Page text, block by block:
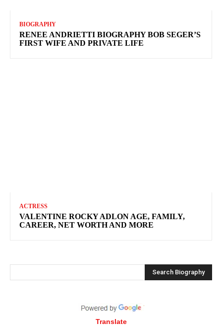
BIOGRAPHY
RENEE ANDRIETTI BIOGRAPHY BOB SEGER’S
FIRST WIFE AND PRIVATE LIFE
ACTRESS
VALENTINE ROCKY ADLON AGE, FAMILY,
CAREER, NET WORTH AND MORE
Search Biography
Translate